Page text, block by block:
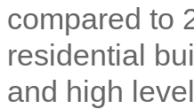
compared to
residential
and high